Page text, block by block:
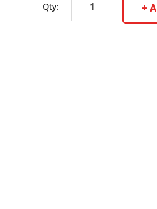
Qty: